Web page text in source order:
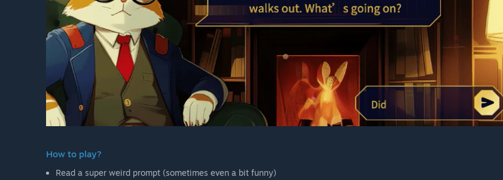
How to play?
Read a super weird prompt (sometimes even a bit funny)